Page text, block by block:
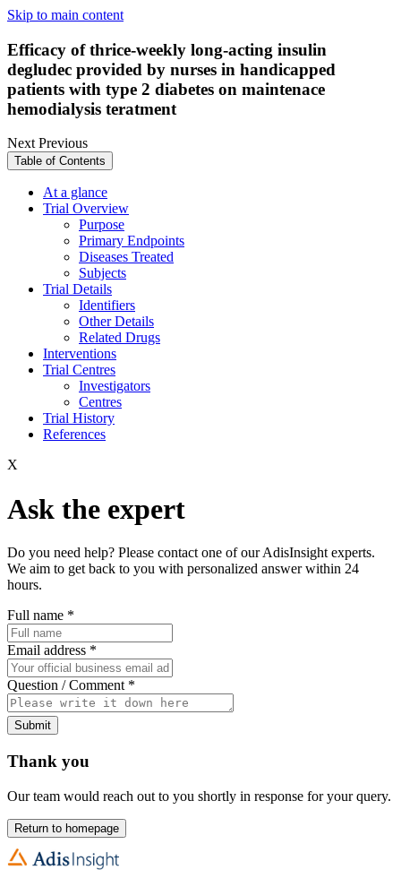
Skip to main content
Efficacy of thrice-weekly long-acting insulin
degludec provided by nurses in handicapped
patients with type 2 diabetes on maintenace
hemodialysis teratment
NextPrevious
Table of Contents
At a glance
Trial Overview
Purpose
Primary Endpoints
Diseases Treated
Subjects
Trial Details
Identifiers
Other Details
Related Drugs
Interventions
Trial Centres
Investigators
Centres
Trial History
References
X
Ask the expert
Do you need help? Please contact one of our AdisInsight experts.
We aim to get back to you with personalized answer within 24
hours.
Full name *
Email address *
Question / Comment *
Submit
Thank you
Our team would reach out to you shortly in response for your query.
Return to homepage